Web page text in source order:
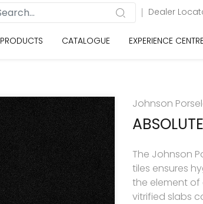
Dealer
PRODUCTS CATALOGUE EXPERIENCE
Johnson
The Johnson
tiles ensures
the element of
vitrified slabs